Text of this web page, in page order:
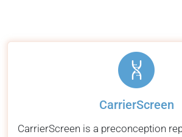
CarrierScreen
CarrierScreen is a preconception